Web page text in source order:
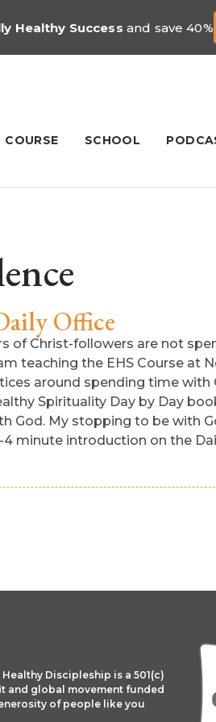
Healthy Success and save 40%
COURSE SCHOOL
Office
of Christ-followers are not
teaching the EHS Course at
around spending time
Spirituality Day by Day
My stopping to be with
minute introduction on the
Discipleship is a 501(c)
and global movement funded
of people like you